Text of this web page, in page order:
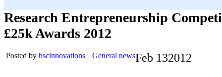
Research Entrepreneurship
£25k Awards 2012
Posted by hscinnovations General newsFeb 132012